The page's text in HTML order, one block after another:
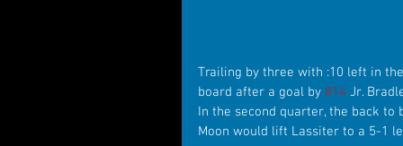
Trailing by three with :10 left in
board after a goal by #14 Jr.
In the second quarter, the back to
Moon would lift Lassiter to a 5-1